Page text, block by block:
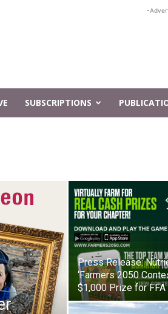
-
SUBSCRIPTIONS
Press Release:
‘Farmers 2050
$1,000 Prize for FFA